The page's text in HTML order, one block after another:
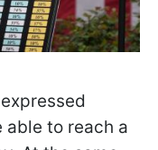
to reach a